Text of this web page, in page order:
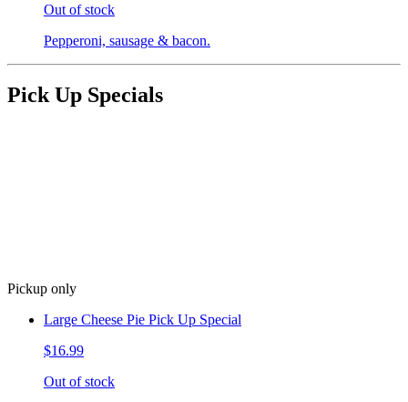
Out of stock
Pepperoni, sausage & bacon.
Pick Up Specials
Pickup only
Large Cheese Pie Pick Up Special
$16.99
Out of stock